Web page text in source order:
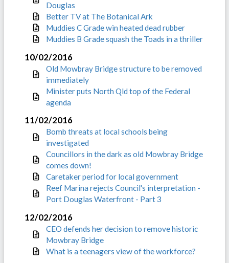
Douglas
Better TV at The Botanical Ark
Muddies C Grade win heated dead rubber
Muddies B Grade squash the Toads in a thriller
10/02/2016
Old Mowbray Bridge structure to be removed
immediately
Minister puts North Qld top of the Federal
agenda
11/02/2016
Bomb threats at local schools being
investigated
Councillors in the dark as old Mowbray Bridge
comes down!
Caretaker period for local government
Reef Marina rejects Council's interpretation -
Port Douglas Waterfront - Part 3
12/02/2016
CEO defends her decision to remove historic
Mowbray Bridge
What is a teenagers view of the workforce?